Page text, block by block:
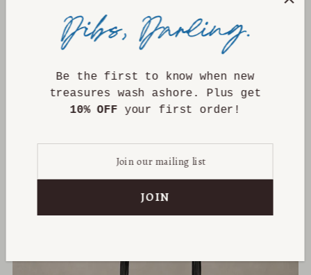
Corinne Bar + Counter Stool
from $699.00
Be the first to know when new
treasures wash ashore. Plus get
10% OFF your first order!